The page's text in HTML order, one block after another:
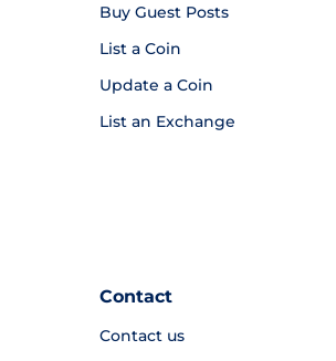
Buy Guest Posts
List a Coin
Update a Coin
List an Exchange
Contact
Contact us